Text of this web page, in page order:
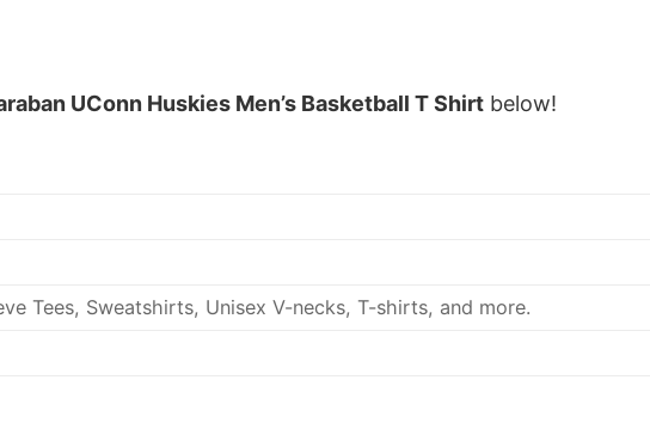
UConn Huskies Men’s Basketball T Shirt below!
Tees, Sweatshirts, Unisex V-necks, T-shirts, and more.